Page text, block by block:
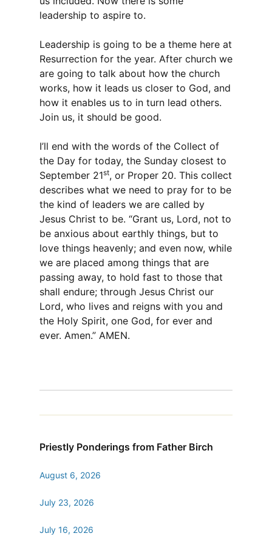
leadership to aspire to.
Leadership is going to be a theme here at
Resurrection for the year. After church we
are going to talk about how the church
works, how it leads us closer to God, and
how it enables us to in turn lead others.
Join us, it should be good.
I’ll end with the words of the Collect of
the Day for today, the Sunday closest to
September 21st, or Proper 20. This collect
describes what we need to pray for to be
the kind of leaders we are called by
Jesus Christ to be. “Grant us, Lord, not to
be anxious about earthly things, but to
love things heavenly; and even now, while
we are placed among things that are
passing away, to hold fast to those that
shall endure; through Jesus Christ our
Lord, who lives and reigns with you and
the Holy Spirit, one God, for ever and
ever. Amen.” AMEN.
Priestly Ponderings from Father Birch
August 6, 2026
July 23, 2026
July 16, 2026